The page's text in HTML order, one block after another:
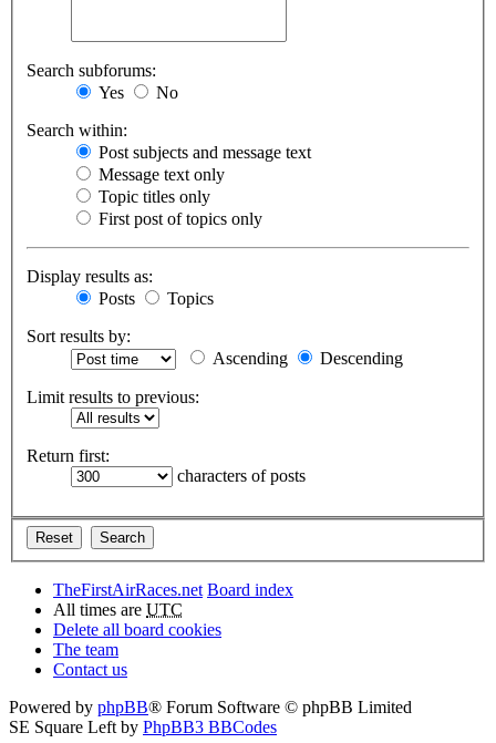
Search subforums:
Yes
No
Search within:
Post subjects and message text
Message text only
Topic titles only
First post of topics only
Display results as:
Posts
Topics
Sort results by:
Ascending
Descending
Limit results to previous:
Return first:
characters of posts
TheFirstAirRaces.net Board index
All times are UTC
Delete all board cookies
The team
Contact us
Powered by phpBB® Forum Software © phpBB Limited
SE Square Left by PhpBB3 BBCodes